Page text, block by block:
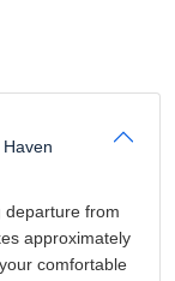
departure from
approximately
comfortable